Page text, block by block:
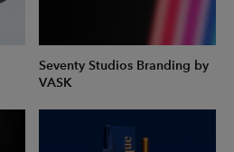
Seventy Studios Branding by
VASK